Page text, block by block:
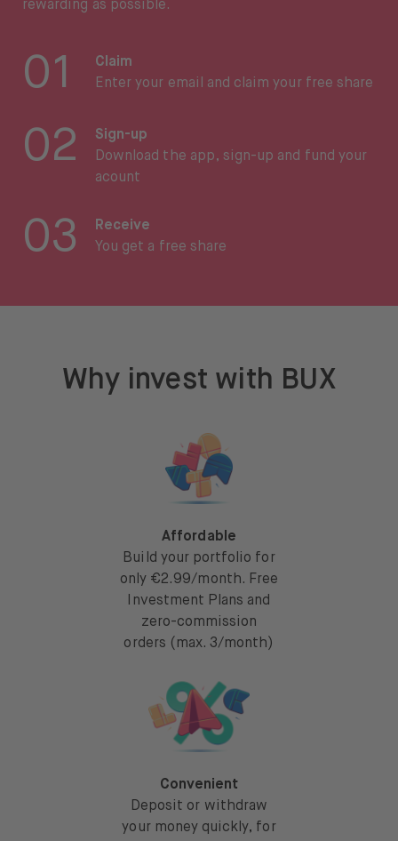
rewarding as possible.
01
Claim
Enter your email and claim your free share
02
Sign-up
Download the app, sign-up and fund your
acount
03
Receive
You get a free share
Why invest with BUX
Affordable
Build your portfolio for
only €2.99/month. Free
Investment Plans and
zero-commission
orders (max. 3/month)
Convenient
Deposit or withdraw
your money quickly, for